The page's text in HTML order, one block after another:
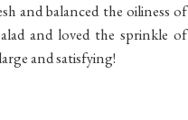
and balanced the oiliness of
and loved the sprinkle of
and satisfying!